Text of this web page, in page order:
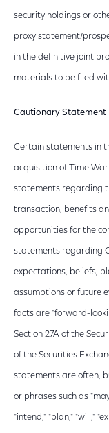
security holdings or
proxy statement/
in the definitive joint
materials to be filed
Cautionary Statement
Certain statements in
acquisition of Time
statements regarding
transaction, benefits
opportunities for the
statements regarding
expectations, beliefs,
assumptions or future
facts are "forward-
Section 27A of the
of the Securities
statements are often,
or phrases such as
"intend," "plan," "will,"